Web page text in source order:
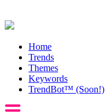
Home
Trends
Themes
Keywords
TrendBot™️ (Soon!)